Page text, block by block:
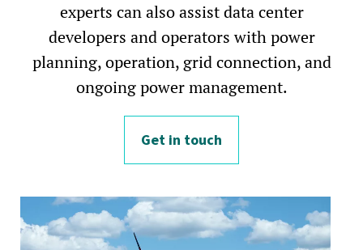
experts can also assist data center
developers and operators with power
planning, operation, grid connection, and
ongoing power management.
Get in touch